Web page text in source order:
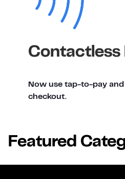
Contactless
Now use tap-to-pay
checkout.
Featured